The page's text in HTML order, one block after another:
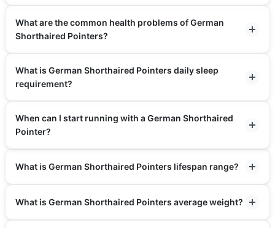
What are the common health problems of German
Shorthaired Pointers?
What is German Shorthaired Pointers daily sleep
requirement?
When can I start running with a German Shorthaired
Pointer?
What is German Shorthaired Pointers lifespan range?
What is German Shorthaired Pointers average weight?